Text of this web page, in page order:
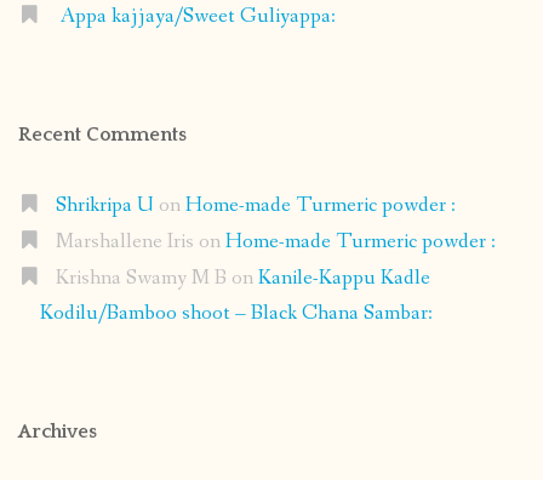
Appa kajjaya/Sweet Guliyappa:
Recent Comments
Shrikripa U onHome-made Turmeric powder :
Marshallene Iris onHome-made Turmeric powder :
Krishna Swamy M B onKanile-Kappu Kadle
Kodilu/Bamboo shoot – Black Chana Sambar:
Archives